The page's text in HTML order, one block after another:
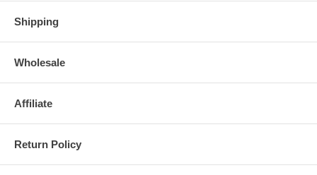
Shipping
Wholesale
Affiliate
Return Policy